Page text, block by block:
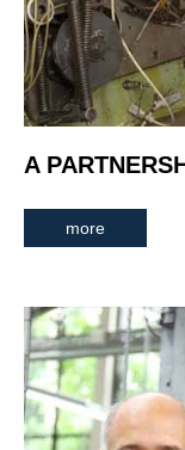
A
more